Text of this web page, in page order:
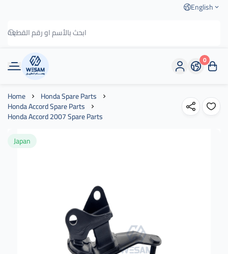
English
وسام الطريق
0
Home Honda Spare Parts
Honda Accord Spare Parts
Honda Accord 2007 Spare Parts
Japan